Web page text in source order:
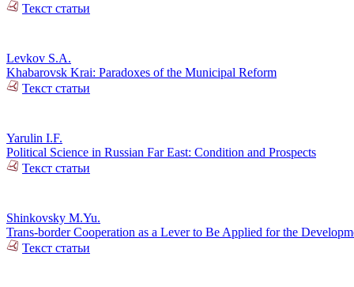
Текст статьи
Levkov S.A.
Khabarovsk Krai: Paradoxes of the Municipal Reform
Текст статьи
Yarulin I.F.
Political Science in Russian Far East: Condition and Prospects
Текст статьи
Shinkovsky M.Yu.
Trans-border Cooperation as a Lever to Be Applied for the
Текст статьи